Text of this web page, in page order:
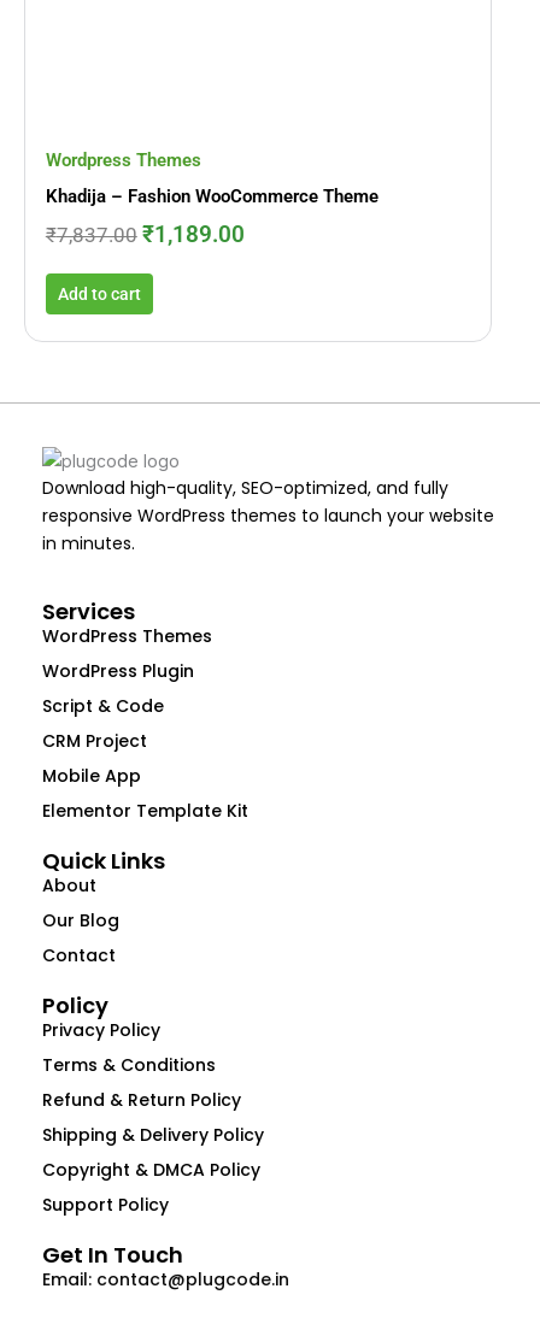
Wordpress Themes
Khadija – Fashion WooCommerce Theme
₹7,837.00 ₹1,189.00
Add to cart
Download high-quality, SEO-optimized, and fully
responsive WordPress themes to launch your website
in minutes.
Services
WordPress Themes
WordPress Plugin
Script & Code
CRM Project
Mobile App
Elementor Template Kit
Quick Links
About
Our Blog
Contact
Policy
Privacy Policy
Terms & Conditions
Refund & Return Policy
Shipping & Delivery Policy
Copyright & DMCA Policy
Support Policy
Get In Touch
Email: contact@plugcode.in